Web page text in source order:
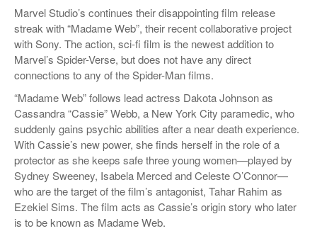
Marvel Studio’s continues their disappointing film release
streak with “Madame Web”, their recent collaborative project
with Sony. The action, sci-fi film is the newest addition to
Marvel’s Spider-Verse, but does not have any direct
connections to any of the Spider-Man films.
“Madame Web” follows lead actress Dakota Johnson as
Cassandra “Cassie” Webb, a New York City paramedic, who
suddenly gains psychic abilities after a near death experience.
With Cassie’s new power, she finds herself in the role of a
protector as she keeps safe three young women—played by
Sydney Sweeney, Isabela Merced and Celeste O’Connor—
who are the target of the film’s antagonist, Tahar Rahim as
Ezekiel Sims. The film acts as Cassie’s origin story who later
is to be known as Madame Web.